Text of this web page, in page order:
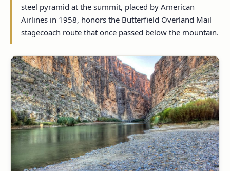
steel pyramid at the summit, placed by American
Airlines in 1958, honors the Butterfield Overland Mail
stagecoach route that once passed below the mountain.